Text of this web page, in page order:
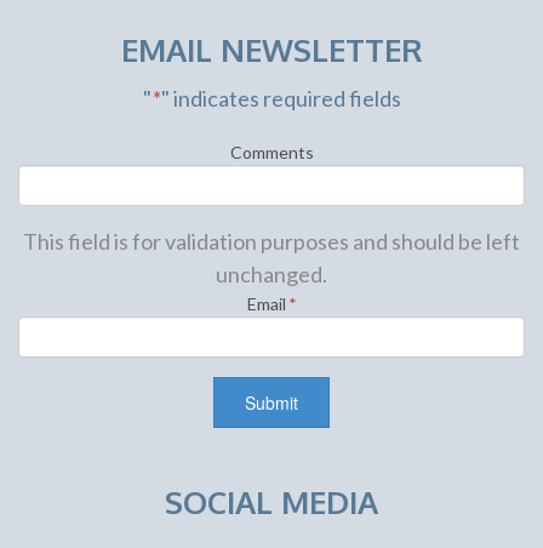
EMAIL NEWSLETTER
"*" indicates required fields
Comments
This field is for validation purposes and should be left
unchanged.
Email *
SOCIAL MEDIA